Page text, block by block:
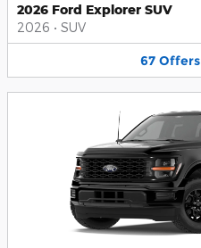
2026 Ford Explorer SUV
2026 • SUV
67 Offers